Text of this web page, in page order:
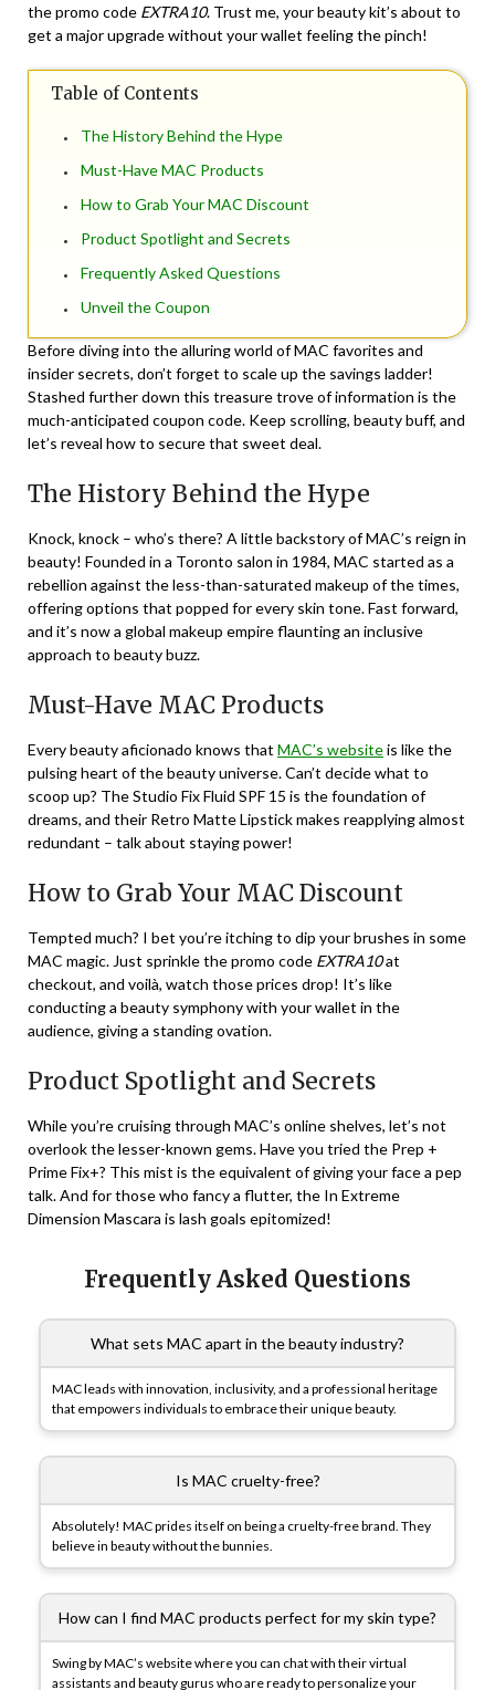
the promo code EXTRA10. Trust me, your beauty kit’s about to
get a major upgrade without your wallet feeling the pinch!
Table of Contents
The History Behind the Hype
Must-Have MAC Products
How to Grab Your MAC Discount
Product Spotlight and Secrets
Frequently Asked Questions
Unveil the Coupon
Before diving into the alluring world of MAC favorites and
insider secrets, don’t forget to scale up the savings ladder!
Stashed further down this treasure trove of information is the
much-anticipated coupon code. Keep scrolling, beauty buff, and
let’s reveal how to secure that sweet deal.
The History Behind the Hype
Knock, knock – who’s there? A little backstory of MAC’s reign in
beauty! Founded in a Toronto salon in 1984, MAC started as a
rebellion against the less-than-saturated makeup of the times,
offering options that popped for every skin tone. Fast forward,
and it’s now a global makeup empire flaunting an inclusive
approach to beauty buzz.
Must-Have MAC Products
Every beauty aficionado knows that MAC’s websiteis like the
pulsing heart of the beauty universe. Can’t decide what to
scoop up? The Studio Fix Fluid SPF 15 is the foundation of
dreams, and their Retro Matte Lipstick makes reapplying almost
redundant – talk about staying power!
How to Grab Your MAC Discount
Tempted much? I bet you’re itching to dip your brushes in some
MAC magic. Just sprinkle the promo code EXTRA10at
checkout, and voilà, watch those prices drop! It’s like
conducting a beauty symphony with your wallet in the
audience, giving a standing ovation.
Product Spotlight and Secrets
While you’re cruising through MAC’s online shelves, let’s not
overlook the lesser-known gems. Have you tried the Prep +
Prime Fix+? This mist is the equivalent of giving your face a pep
talk. And for those who fancy a flutter, the In Extreme
Dimension Mascara is lash goals epitomized!
Frequently Asked Questions
What sets MAC apart in the beauty industry?
MAC leads with innovation, inclusivity, and a professional heritage
that empowers individuals to embrace their unique beauty.
Is MAC cruelty-free?
Absolutely! MAC prides itself on being a cruelty-free brand. They
believe in beauty without the bunnies.
How can I find MAC products perfect for my skin type?
Swing by MAC’s website where you can chat with their virtual
assistants and beauty gurus who are ready to personalize your